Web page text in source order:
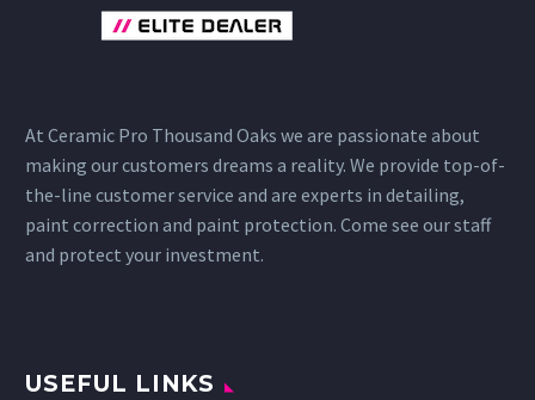
At Ceramic Pro Thousand Oaks we are passionate about
making our customers dreams a reality. We provide top-of-
the-line customer service and are experts in detailing,
paint correction and paint protection. Come see our staff
and protect your investment.
USEFUL LINKS